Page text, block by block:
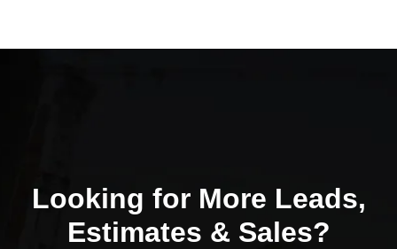
Looking for More Leads,
Estimates & Sales?